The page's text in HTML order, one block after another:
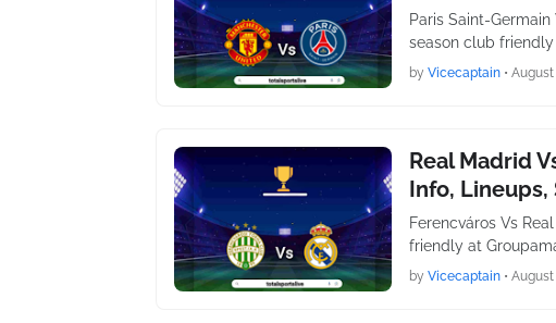
Paris Saint-
season club
by Vicecaptain • August
Real Madrid
Info, Lineups,
Ferencváros Vs
friendly at
by Vicecaptain • August